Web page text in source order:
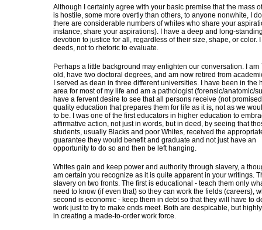
Although I certainly agree with your basic premise that the mass
is hostile, some more overtly than others, to anyone nonwhite, I
there are considerable numbers of whites who share your
instance, share your aspirations). I have a deep and long-
devotion to justice for all, regardless of their size, shape, or color.
deeds, not to rhetoric to evaluate.
Perhaps a little background may enlighten our conversation. I am
old, have two doctoral degrees, and am now retired from
I served as dean in three different universities. I have been in the
area for most of my life and am a pathologist (forensic/anatomic/
have a fervent desire to see that all persons receive (not
quality education that prepares them for life as it is, not as we
to be. I was one of the first educators in higher education to
affirmative action, not just in words, but in deed, by seeing that
students, usually Blacks and poor Whites, received the
guarantee they would benefit and graduate and not just have an
opportunity to do so and then be left hanging.
Whites gain and keep power and authority through slavery, a
am certain you recognize as it is quite apparent in your writings.
slavery on two fronts. The first is educational - teach them only
need to know (if even that) so they can work the fields (careers),
second is economic - keep them in debt so that they will have to
work just to try to make ends meet. Both are despicable, but
in creating a made-to-order work force.